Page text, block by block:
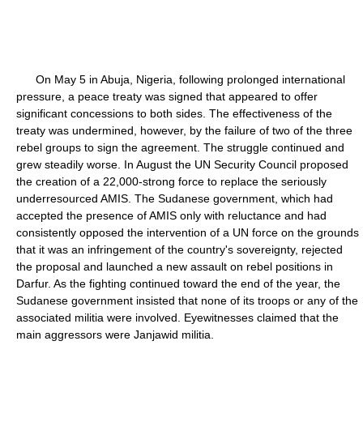
On May 5 in Abuja, Nigeria, following prolonged international
pressure, a peace treaty was signed that appeared to offer
significant concessions to both sides. The effectiveness of the
treaty was undermined, however, by the failure of two of the three
rebel groups to sign the agreement. The struggle continued and
grew steadily worse. In August the UN Security Council proposed
the creation of a 22,000-strong force to replace the seriously
underresourced AMIS. The Sudanese government, which had
accepted the presence of AMIS only with reluctance and had
consistently opposed the intervention of a UN force on the grounds
that it was an infringement of the country's sovereignty, rejected
the proposal and launched a new assault on rebel positions in
Darfur. As the fighting continued toward the end of the year, the
Sudanese government insisted that none of its troops or any of the
associated militia were involved. Eyewitnesses claimed that the
main aggressors were Janjawid militia.